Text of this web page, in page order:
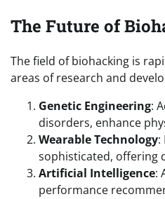
The Future of
The field of biohacking is
areas of research and
Genetic Engineering:
disorders, enhance
Wearable Technology:
sophisticated, offering
Artificial Intelligence:
performance